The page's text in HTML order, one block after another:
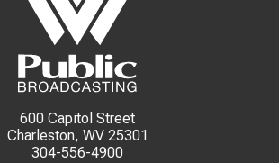
600 Capitol Street
Charleston, WV 25301
304-556-4900